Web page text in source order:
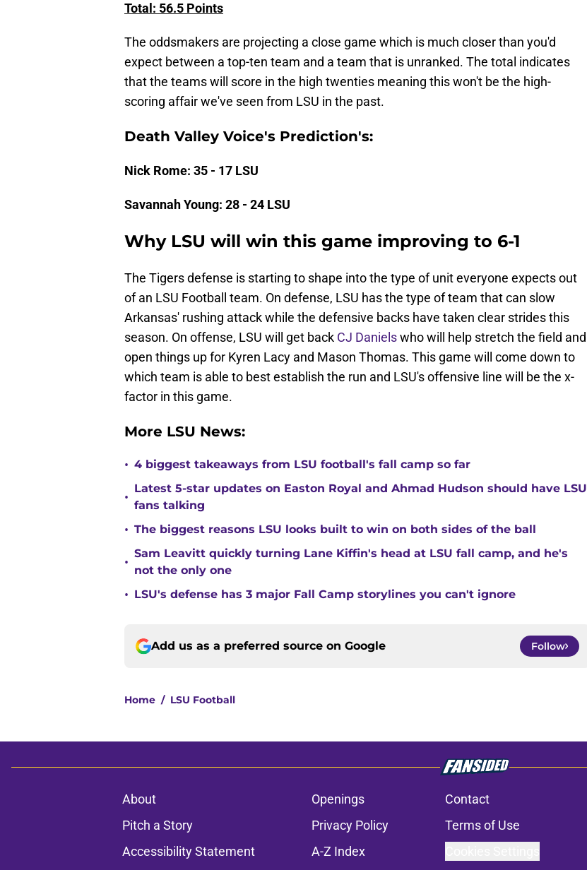
Total: 56.5 Points
The oddsmakers are projecting a close game which is much closer than you'd
expect between a top-ten team and a team that is unranked. The total indicates
that the teams will score in the high twenties meaning this won't be the high-
scoring affair we've seen from LSU in the past.
Death Valley Voice's Prediction's:
Nick Rome: 35 - 17 LSU
Savannah Young: 28 - 24 LSU
Why LSU will win this game improving to 6-1
The Tigers defense is starting to shape into the type of unit everyone expects out
of an LSU Football team. On defense, LSU has the type of team that can slow
Arkansas' rushing attack while the defensive backs have taken clear strides this
season. On offense, LSU will get back CJ Danielswho will help stretch the field and
open things up for Kyren Lacy and Mason Thomas. This game will come down to
which team is able to best establish the run and LSU's offensive line will be the x-
factor in this game.
More LSU News:
• 4 biggest takeaways from LSU football's fall camp so far
•
Latest 5-star updates on Easton Royal and Ahmad Hudson should have LSU
fans talking
• The biggest reasons LSU looks built to win on both sides of the ball
•
Sam Leavitt quickly turning Lane Kiffin's head at LSU fall camp, and he's
not the only one
• LSU's defense has 3 major Fall Camp storylines you can't ignore
Add us as a preferred source on Google Follow
Home / LSU Football
About Openings Contact
Pitch a Story
Privacy Policy Terms of Use
Accessibility Statement
A-Z Index